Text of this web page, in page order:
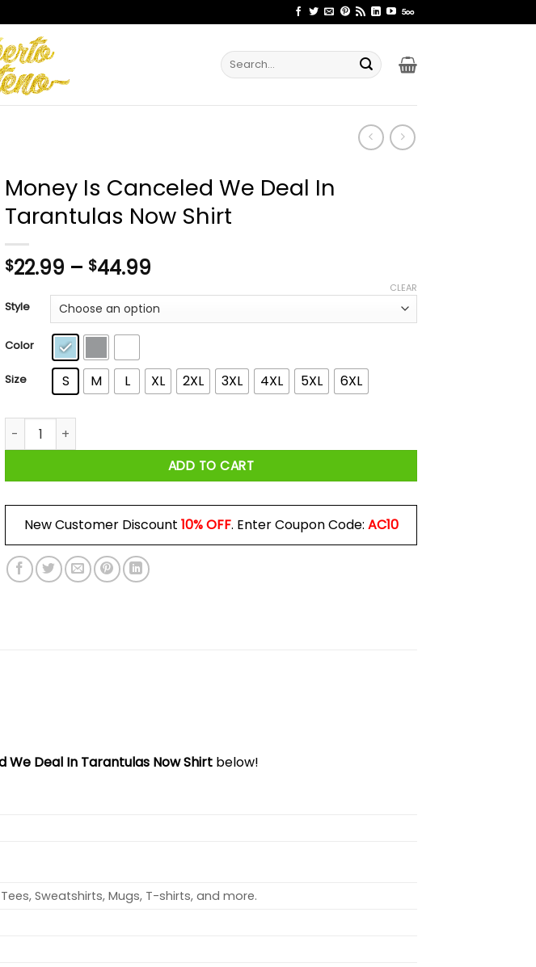
Search
for:
Money Is Canceled We Deal In
Tarantulas Now Shirt
$22.99 – $44.99
$22.99
through
Style
Color
Size S M L XL 2XL 3XL 4XL 5XL 6XL
CLEAR
Money Is Canceled We Deal In Tarantulas Now Shirt quantity
ADD TO CART
New Customer Discount 10% OFF. Enter Coupon Code: AC10
We Deal In Tarantulas Now Shirt below!
Sweatshirts, Mugs, T-shirts, and more.